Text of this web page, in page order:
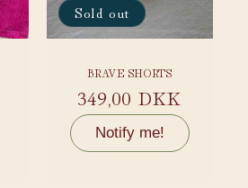
Sold out
BRAVE SHORTS
Regular
price
349,00 DKK
Notify me!